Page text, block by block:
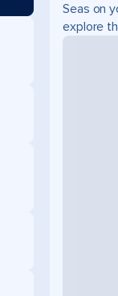
Seas on
explore